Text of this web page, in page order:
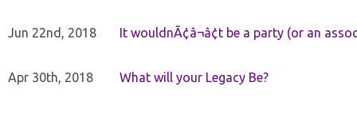
Jun 22nd, 2018 It wouldnÃ¢â¬â¢t be a party (or an
Apr 30th, 2018 What will your Legacy Be?